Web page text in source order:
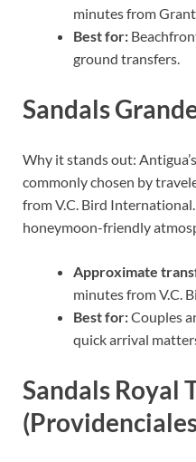
minutes from
Best for:
ground transfers.
Sandals
Why it stands out:
commonly chosen by
from V.C. Bird
honeymoon-friendly
Approximate
minutes from V.C.
Best for:Couples
quick arrival
Sandals Royal